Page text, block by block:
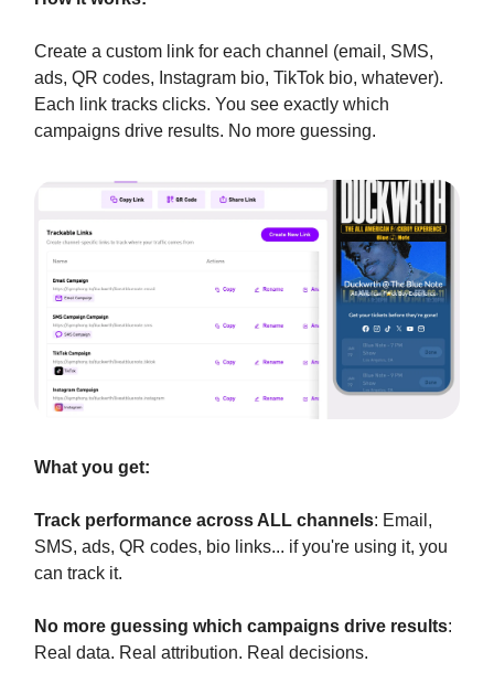
Create a custom link for each channel (email, SMS,
ads, QR codes, Instagram bio, TikTok bio, whatever).
Each link tracks clicks. You see exactly which
campaigns drive results. No more guessing.
What you get:
Track performance across ALL channels: Email,
SMS, ads, QR codes, bio links... if you're using it, you
can track it.
No more guessing which campaigns drive results:
Real data. Real attribution. Real decisions.